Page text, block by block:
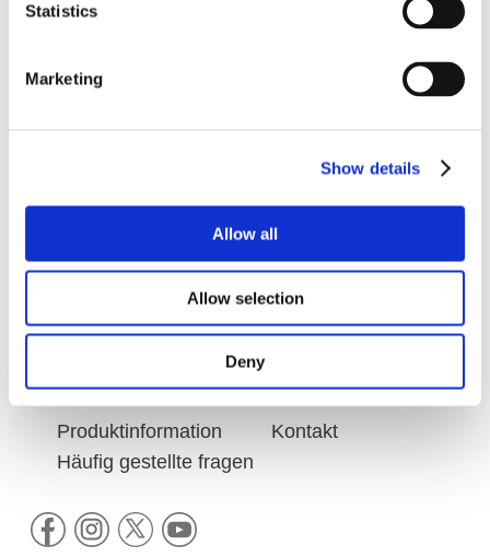
Statistics
Marketing
Show details
Allow all
Allow selection
Deny
HAIR CARE
HAIR STYLING
KEUNE X JOSEPH KLIBANSKY
Produktinformation
Häufig gestellte fragen
Kontakt